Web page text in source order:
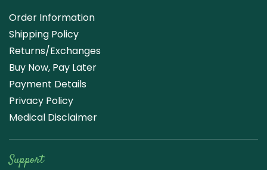
Order Information
Shipping Policy
Returns/Exchanges
Buy Now, Pay Later
Payment Details
Privacy Policy
Medical Disclaimer
Support